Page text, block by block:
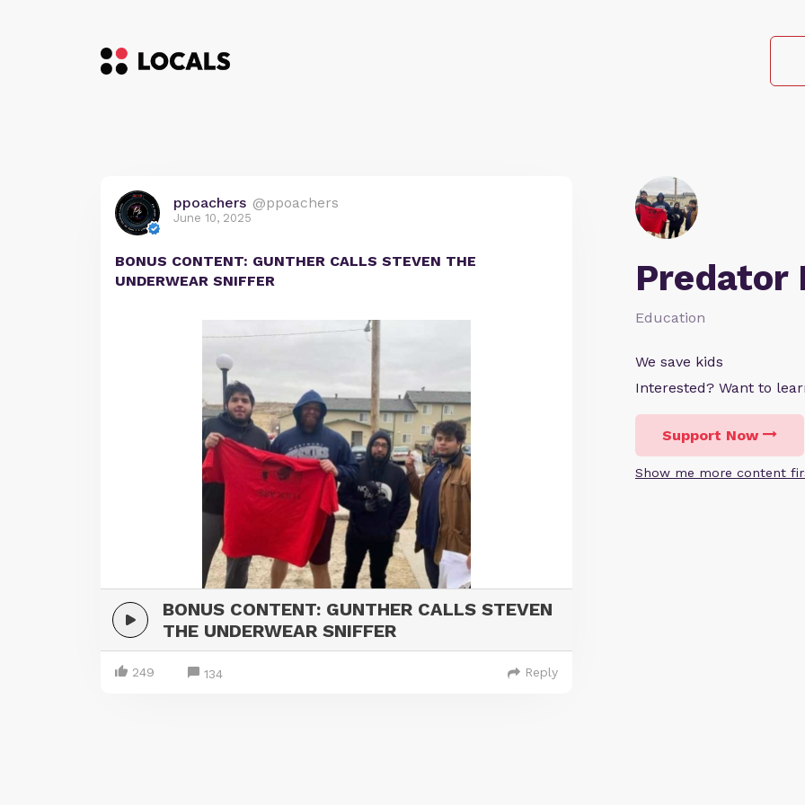
Predator
Education
We save kids
Interested? Want to
Support Now
Show me more content
ppoachers @ppoachers
June 10, 2025
BONUS CONTENT: GUNTHER CALLS STEVEN THE
UNDERWEAR SNIFFER
BONUS CONTENT: GUNTHER CALLS STEVEN
THE UNDERWEAR SNIFFER
249 134 Reply